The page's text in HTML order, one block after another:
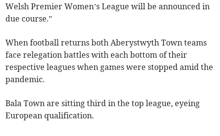
Welsh Premier Women’s League will be announced in
due course.”
When football returns both Aberystwyth Town teams
face relegation battles with each bottom of their
respective leagues when games were stopped amid the
pandemic.
Bala Town are sitting third in the top league, eyeing
European qualification.